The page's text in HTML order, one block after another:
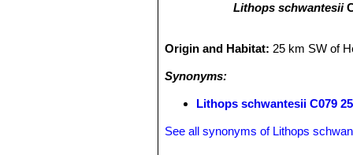
Lithops schwantesii
Origin and Habitat: 25 km SW of
Synonyms:
Lithops schwantesii C079
See all synonyms of Lithops